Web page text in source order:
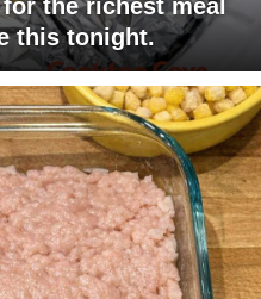
the richest meal
this tonight.